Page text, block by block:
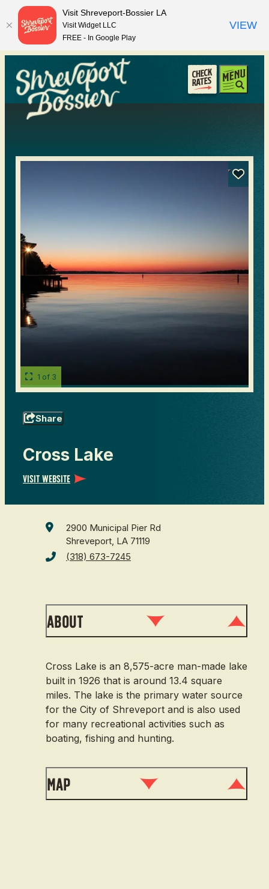
1 of 3
Share
Cross Lake
Visit Website
2900 Municipal Pier Rd
Shreveport, LA 71119
(318) 673-7245
About
Cross Lake is an 8,575-acre man-made lake
built in 1926 that is around 13.4 square
miles. The lake is the primary water source
for the City of Shreveport and is also used
for many recreational activities such as
boating, fishing and hunting.
Map
top-anchor
top-anchor
Visit Shreveport-Bossier LA
Visit Widget LLC
FREE - In Google Play
VIEW